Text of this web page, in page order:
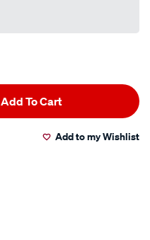
Add To Cart
Add to my Wishlist